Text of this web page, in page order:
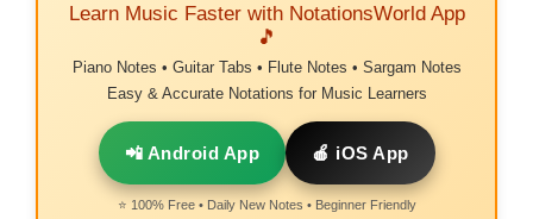
Learn Music Faster with NotationsWorld App
🎵
Piano Notes • Guitar Tabs • Flute Notes • Sargam Notes
Easy & Accurate Notations for Music Learners
📲 Android App 🍎 iOS App
⭐ 100% Free • Daily New Notes • Beginner Friendly